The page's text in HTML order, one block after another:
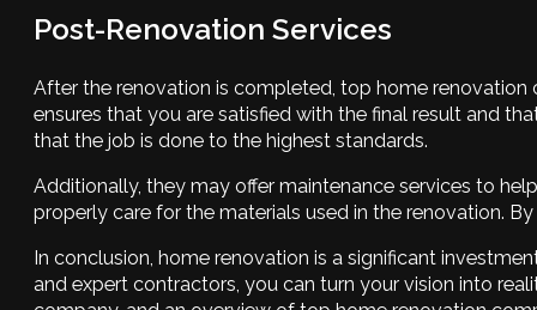
Post-Renovation Services
After the renovation is completed, top home renovation
ensures that you are satisfied with the final result and
that the job is done to the highest standards.
Additionally, they may offer maintenance services to
properly care for the materials used in the renovation.
In conclusion, home renovation is a significant
and expert contractors, you can turn your vision into